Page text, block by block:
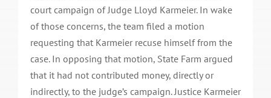
court campaign of Judge Lloyd Karmeier. In wake
of those concerns, the team filed a motion
requesting that Karmeier recuse himself from the
case. In opposing that motion, State Farm argued
that it had not contributed money, directly or
indirectly, to the judge’s campaign. Justice Karmeier